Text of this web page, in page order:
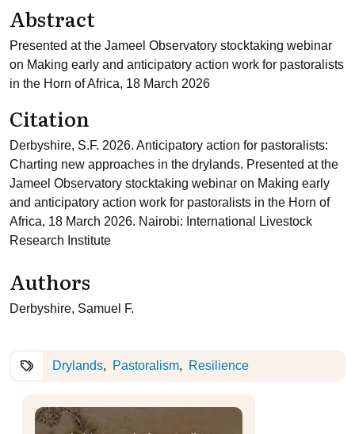
Abstract
Presented at the Jameel Observatory stocktaking webinar
on Making early and anticipatory action work for pastoralists
in the Horn of Africa, 18 March 2026
Citation
Derbyshire, S.F. 2026. Anticipatory action for pastoralists:
Charting new approaches in the drylands. Presented at the
Jameel Observatory stocktaking webinar on Making early
and anticipatory action work for pastoralists in the Horn of
Africa, 18 March 2026. Nairobi: International Livestock
Research Institute
Authors
Derbyshire, Samuel F.
Drylands Pastoralism Resilience